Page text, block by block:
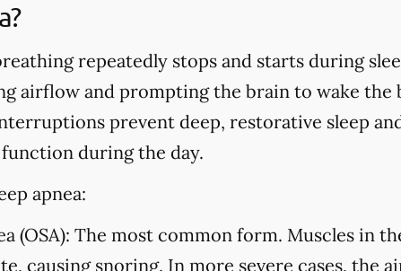
repeatedly stops and starts during
airflow and prompting the brain to wake the
prevent deep, restorative sleep
during the day.
apnea:
(OSA): The most common form. Muscles in
causing snoring. In more severe cases, the